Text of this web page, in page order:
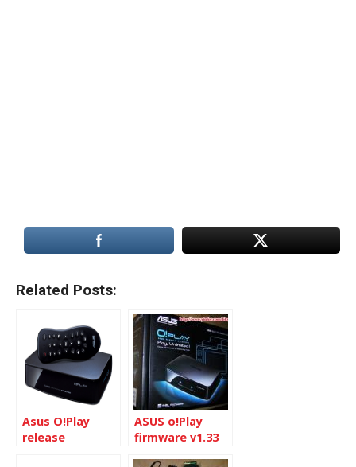
Related Posts:
Asus O!Play
release
ASUS o!Play
firmware v1.33